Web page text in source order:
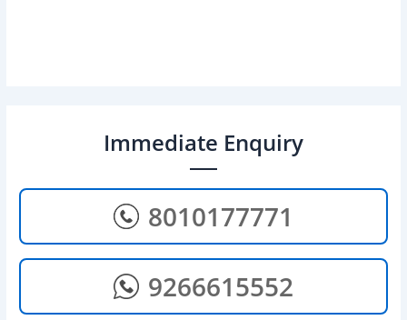
Immediate Enquiry
8010177771
9266615552